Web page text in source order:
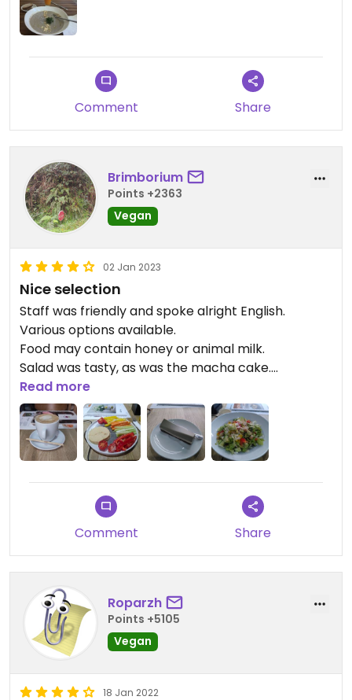
Comment Share
Brimborium
Points +2363
Vegan
02 Jan 2023
Nice selection
Staff was friendly and spoke alright English.
Various options available.
Food may contain honey or animal milk.
Salad was tasty, as was the macha cake.
Relatively expensive. Accept credit card.
Updated from previous review on 2023-01-02
Read more
Comment Share
Roparzh
Points +5105
Vegan
18 Jan 2022